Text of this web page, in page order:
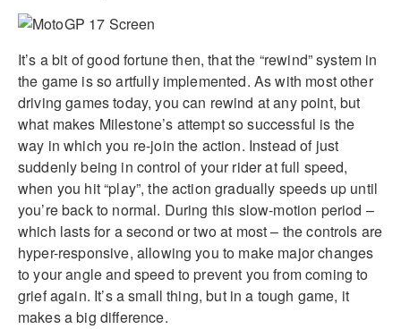
It’s a bit of good fortune then, that the “rewind” system in
the game is so artfully implemented. As with most other
driving games today, you can rewind at any point, but
what makes Milestone’s attempt so successful is the
way in which you re-join the action. Instead of just
suddenly being in control of your rider at full speed,
when you hit “play”, the action gradually speeds up until
you’re back to normal. During this slow-motion period –
which lasts for a second or two at most – the controls are
hyper-responsive, allowing you to make major changes
to your angle and speed to prevent you from coming to
grief again. It’s a small thing, but in a tough game, it
makes a big difference.